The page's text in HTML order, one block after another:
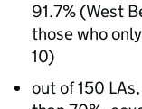
91.7% (West
those who
10)
out of 150